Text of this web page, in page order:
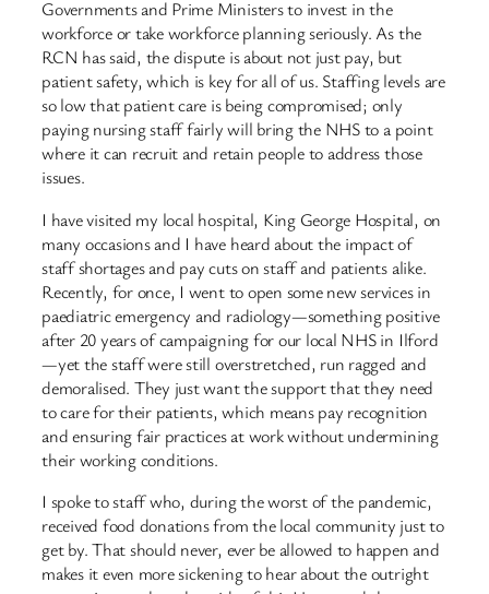
Governments and Prime Ministers to invest in the
workforce or take workforce planning seriously. As the
RCN has said, the dispute is about not just pay, but
patient safety, which is key for all of us. Staffing levels are
so low that patient care is being compromised; only
paying nursing staff fairly will bring the NHS to a point
where it can recruit and retain people to address those
issues.
I have visited my local hospital, King George Hospital, on
many occasions and I have heard about the impact of
staff shortages and pay cuts on staff and patients alike.
Recently, for once, I went to open some new services in
paediatric emergency and radiology—something positive
after 20 years of campaigning for our local NHS in Ilford
—yet the staff were still overstretched, run ragged and
demoralised. They just want the support that they need
to care for their patients, which means pay recognition
and ensuring fair practices at work without undermining
their working conditions.
I spoke to staff who, during the worst of the pandemic,
received food donations from the local community just to
get by. That should never, ever be allowed to happen and
makes it even more sickening to hear about the outright